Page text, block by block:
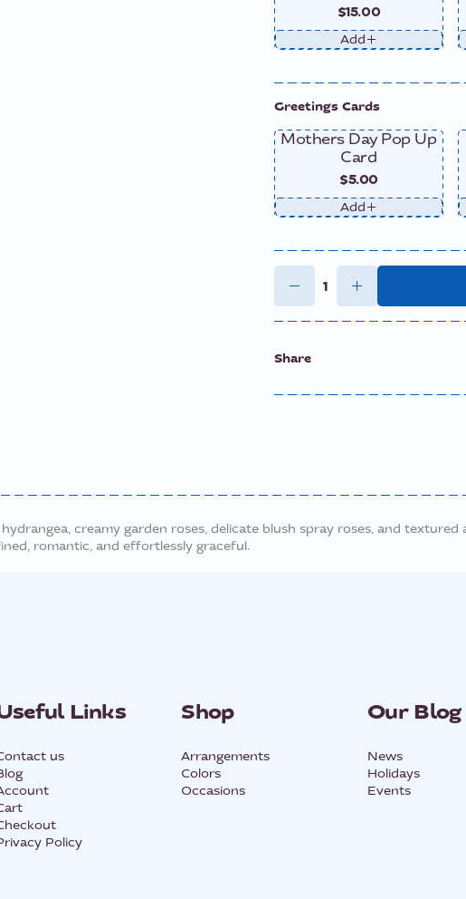
$15.00
Add
Greetings Cards
Mothers Day Pop Up
Card
$5.00
Add
Share
creamy garden roses, delicate blush spray roses, and
romantic, and effortlessly graceful.
Shop
Arrangements
Colors
Occasions
Links
us
Policy
Our Blog
News
Holidays
Events